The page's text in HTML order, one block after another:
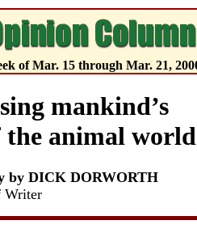
of Mar. 15 through Mar. 21,
mankind’s
the animal world
by DICK DORWORTH
Writer